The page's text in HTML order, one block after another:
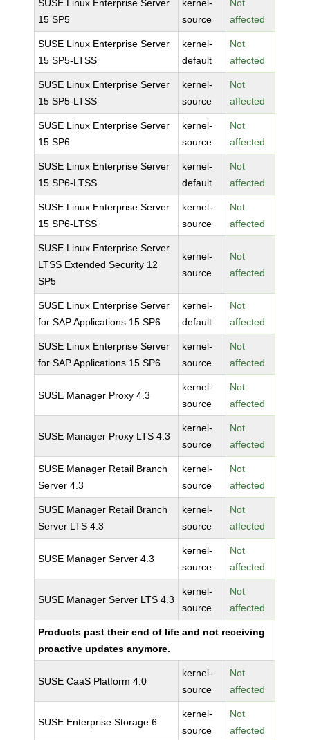
SUSE Linux Enterprise Server
15 SP5
kernel-
source
Not
affected
SUSE Linux Enterprise Server
15 SP5-LTSS
kernel-
default
Not
affected
SUSE Linux Enterprise Server
15 SP5-LTSS
kernel-
source
Not
affected
SUSE Linux Enterprise Server
15 SP6
kernel-
source
Not
affected
SUSE Linux Enterprise Server
15 SP6-LTSS
kernel-
default
Not
affected
SUSE Linux Enterprise Server
15 SP6-LTSS
kernel-
source
Not
affected
SUSE Linux Enterprise Server
LTSS Extended Security 12
SP5
kernel-
source
Not
affected
SUSE Linux Enterprise Server
for SAP Applications 15 SP6
kernel-
default
Not
affected
SUSE Linux Enterprise Server
for SAP Applications 15 SP6
kernel-
source
Not
affected
SUSE Manager Proxy 4.3
kernel-
source
Not
affected
SUSE Manager Proxy LTS 4.3
kernel-
source
Not
affected
SUSE Manager Retail Branch
Server 4.3
kernel-
source
Not
affected
SUSE Manager Retail Branch
Server LTS 4.3
kernel-
source
Not
affected
SUSE Manager Server 4.3
kernel-
source
Not
affected
SUSE Manager Server LTS 4.3
kernel-
source
Not
affected
Products past their end of life and not receiving
proactive updates anymore.
SUSE CaaS Platform 4.0
kernel-
source
Not
affected
SUSE Enterprise Storage 6
kernel-
source
Not
affected